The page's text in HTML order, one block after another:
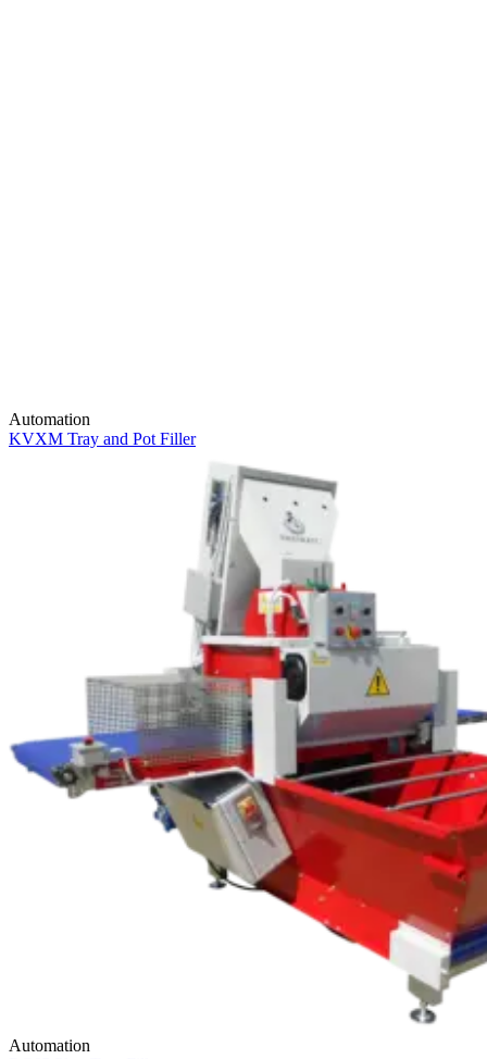
Automation
KVXM Tray and Pot Filler
Automation